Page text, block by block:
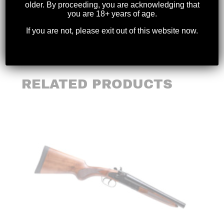
14.95 lbs (6.78 kg)
RELATED PRODUCTS
older. By proceeding, you are acknowledging that
you are 18+ years of age.
If you are not, please exit out of this website now.